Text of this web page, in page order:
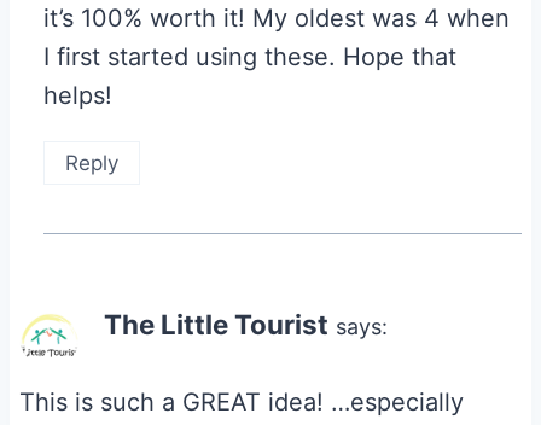
it’s 100% worth it! My oldest was 4 when
I first started using these. Hope that
helps!
Reply
The Little Tourist says:
This is such a GREAT idea! …especially